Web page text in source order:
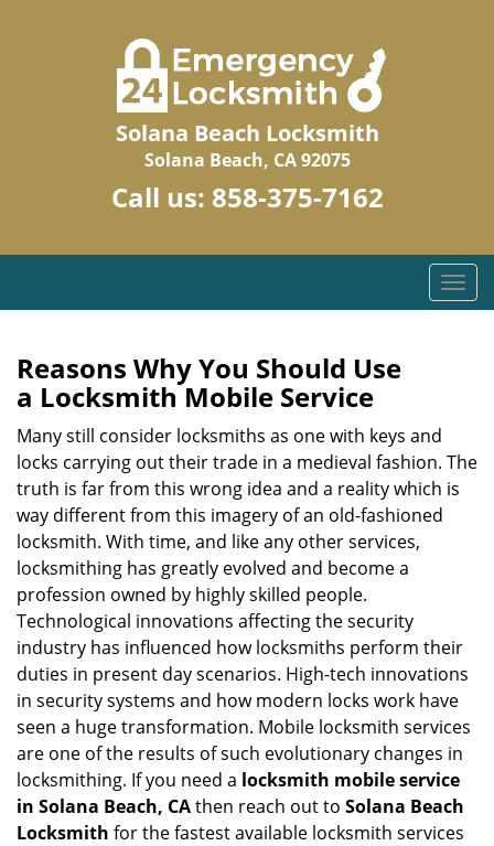
Solana Beach Locksmith
Solana Beach, CA 92075
Call us: 858-375-7162
T
o
a
v
n
Reasons Why You Should Use
a Locksmith Mobile Service
Many still consider locksmiths as one with keys and
locks carrying out their trade in a medieval fashion. The
truth is far from this wrong idea and a reality which is
way different from this imagery of an old-fashioned
locksmith. With time, and like any other services,
locksmithing has greatly evolved and become a
profession owned by highly skilled people.
Technological innovations affecting the security
industry has influenced how locksmiths perform their
duties in present day scenarios. High-tech innovations
in security systems and how modern locks work have
seen a huge transformation. Mobile locksmith services
are one of the results of such evolutionary changes in
locksmithing. If you need a locksmith mobile service
in Solana Beach, CAthen reach out to Solana Beach
Locksmith for the fastest available locksmith services